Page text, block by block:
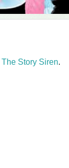
The Story Siren.